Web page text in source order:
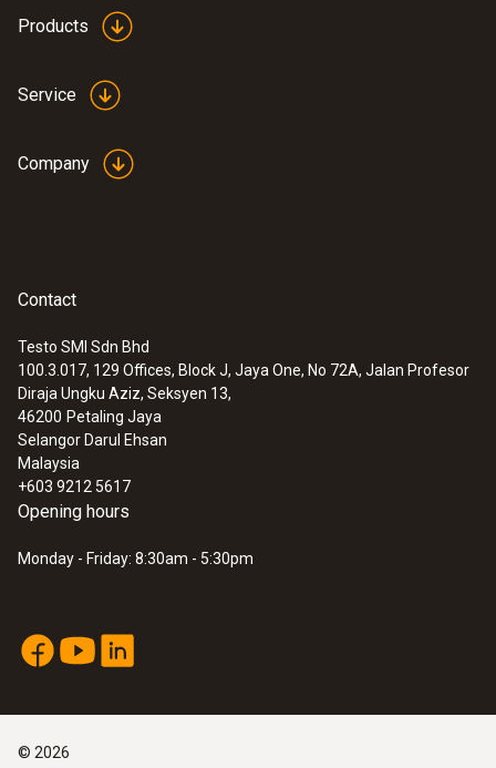
Products
Service
Company
Contact
Testo SMI Sdn Bhd
100.3.017, 129 Offices, Block J, Jaya One, No 72A, Jalan Profesor
Diraja Ungku Aziz, Seksyen 13,
46200 Petaling Jaya
Selangor Darul Ehsan
Malaysia
+603 9212 5617
Opening hours
Monday - Friday: 8:30am - 5:30pm
© 2026